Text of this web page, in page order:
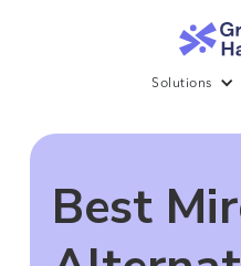
Solutions
Best